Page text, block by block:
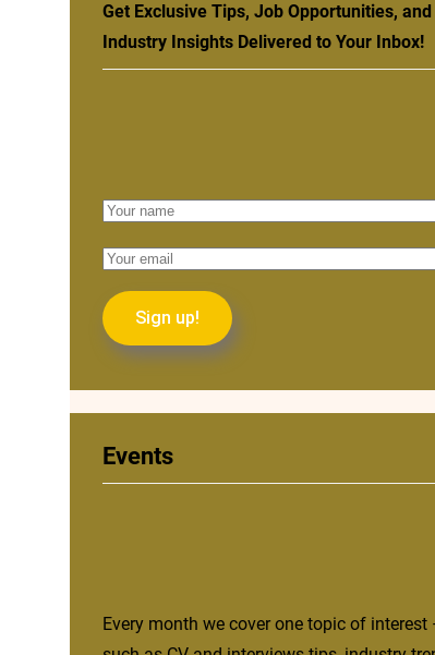
Get Exclusive Tips, Job Opportunities, and
Industry Insights Delivered to Your Inbox!
Events
Every month we cover one topic of interest